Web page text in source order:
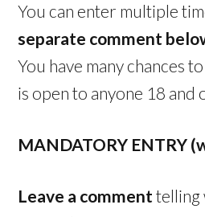
You can enter multiple
separate comment
You have many chances
is open to anyone 18
MANDATORY ENTRY
Leave a comment telling